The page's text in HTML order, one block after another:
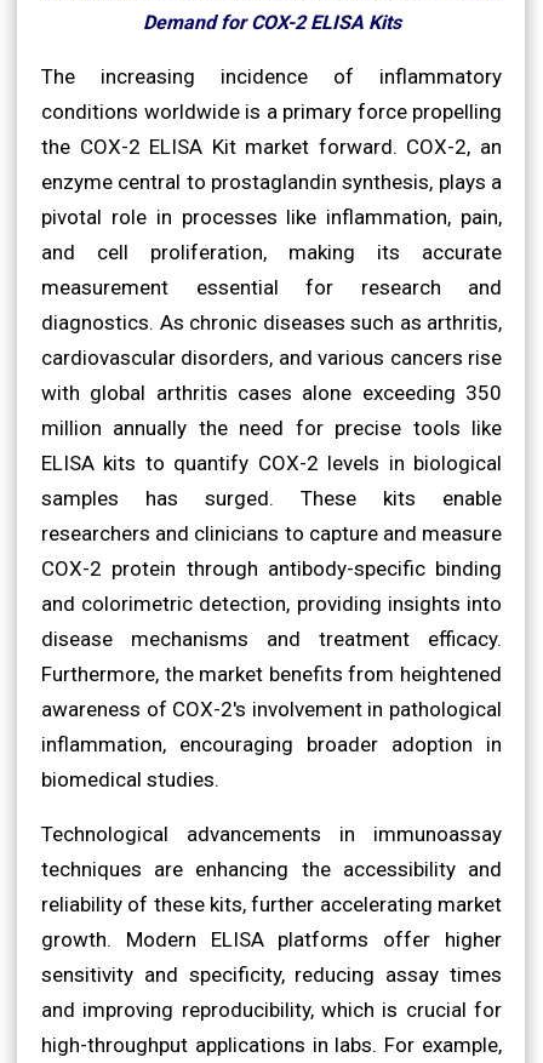
Demand for COX-2 ELISA Kits
The increasing incidence of inflammatory
conditions worldwide is a primary force propelling
the COX-2 ELISA Kit market forward. COX-2, an
enzyme central to prostaglandin synthesis, plays a
pivotal role in processes like inflammation, pain,
and cell proliferation, making its accurate
measurement essential for research and
diagnostics. As chronic diseases such as arthritis,
cardiovascular disorders, and various cancers rise
with global arthritis cases alone exceeding 350
million annually the need for precise tools like
ELISA kits to quantify COX-2 levels in biological
samples has surged. These kits enable
researchers and clinicians to capture and measure
COX-2 protein through antibody-specific binding
and colorimetric detection, providing insights into
disease mechanisms and treatment efficacy.
Furthermore, the market benefits from heightened
awareness of COX-2's involvement in pathological
inflammation, encouraging broader adoption in
biomedical studies.
Technological advancements in immunoassay
techniques are enhancing the accessibility and
reliability of these kits, further accelerating market
growth. Modern ELISA platforms offer higher
sensitivity and specificity, reducing assay times
and improving reproducibility, which is crucial for
high-throughput applications in labs. For example,